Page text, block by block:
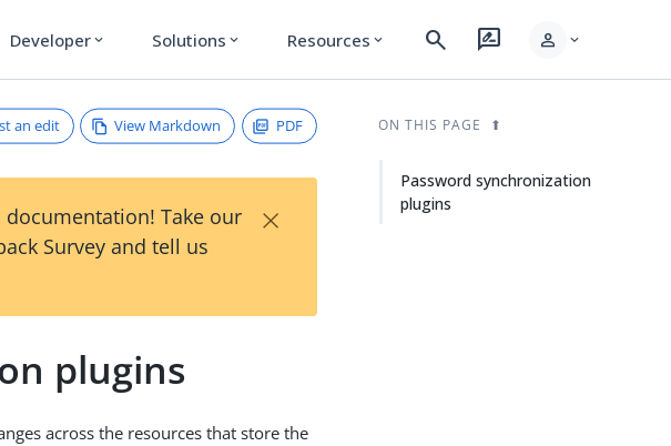
Developer expand_more Solutions expand_more Resources expand_more search rate_review person expand_more
an edit View Markdown PDF
documentation! Take our
Survey and tell us
×
plugins
across the resources that store the
ON THIS PAGE
Password synchronization
plugins